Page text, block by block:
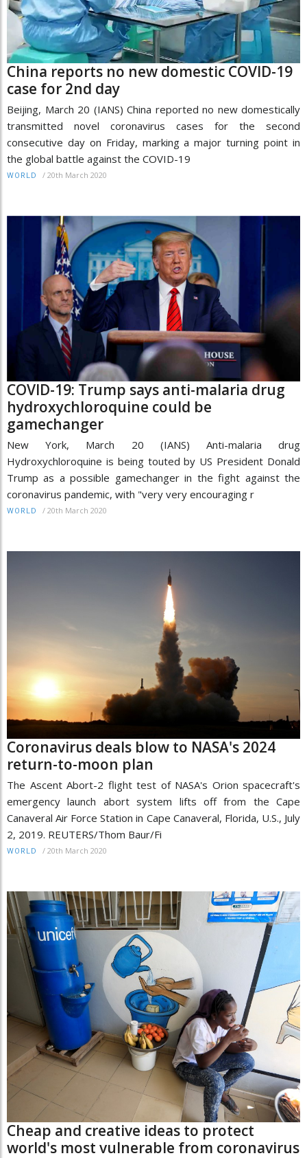
China reports no new domestic COVID-19
case for 2nd day
Beijing, March 20 (IANS) China reported no new domestically
transmitted novel coronavirus cases for the second
consecutive day on Friday, marking a major turning point in
the global battle against the COVID-19
WORLD / 20th March 2020
COVID-19: Trump says anti-malaria drug
hydroxychloroquine could be
gamechanger
New York, March 20 (IANS) Anti-malaria drug
Hydroxychloroquine is being touted by US President Donald
Trump as a possible gamechanger in the fight against the
coronavirus pandemic, with "very very encouraging r
WORLD / 20th March 2020
Coronavirus deals blow to NASA's 2024
return-to-moon plan
The Ascent Abort-2 flight test of NASA's Orion spacecraft's
emergency launch abort system lifts off from the Cape
Canaveral Air Force Station in Cape Canaveral, Florida, U.S., July
2, 2019. REUTERS/Thom Baur/Fi
WORLD / 20th March 2020
Cheap and creative ideas to protect
world's most vulnerable from coronavirus